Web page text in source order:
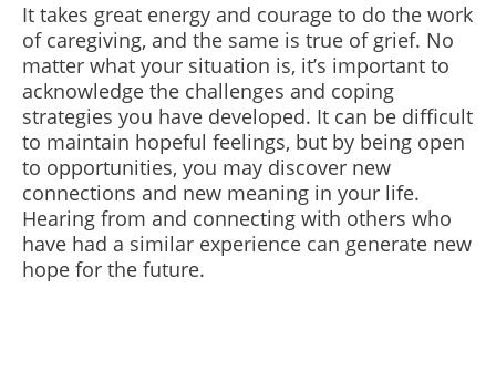
It takes great energy and courage to do the work
of caregiving, and the same is true of grief. No
matter what your situation is, it’s important to
acknowledge the challenges and coping
strategies you have developed. It can be difficult
to maintain hopeful feelings, but by being open
to opportunities, you may discover new
connections and new meaning in your life.
Hearing from and connecting with others who
have had a similar experience can generate new
hope for the future.